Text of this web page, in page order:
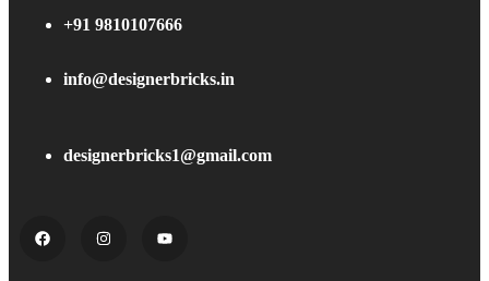
+91 9810107666
info@designerbricks.in
designerbricks1@gmail.com